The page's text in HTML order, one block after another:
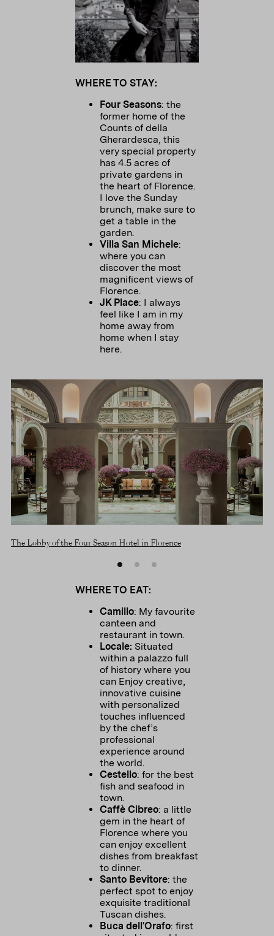
WHERE TO STAY:
Four Seasons: the
former home of the
Counts of della
Gherardesca, this
very special property
has 4.5 acres of
private gardens in
the heart of Florence.
I love the Sunday
brunch, make sure to
get a table in the
Villa San Michele:
where you can
discover the most
magnificent views of
JK Place: I always
feel like I am in my
home away from
home when I stay
here.
The Lobby of the Four Season Hotel in Florence
WHERE TO EAT:
Camillo: My favourite
canteen and
restaurant in town.
Locale: Situated
within a palazzo full
of history where you
can Enjoy creative,
innovative cuisine
with personalized
touches influenced
by the chef’s
professional
experience around
the world.
Cestello: for the best
fish and seafood in
town.
Caffè Cibreo: a little
gem in the heart of
Florence where you
can enjoy excellent
dishes from breakfast
to dinner.
Santo Bevitore: the
perfect spot to enjoy
exquisite traditional
Tuscan dishes.
Buca dell'Orafo: first